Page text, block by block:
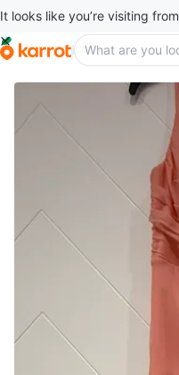
It looks like you’re visiting